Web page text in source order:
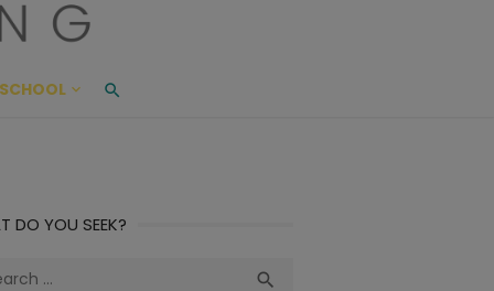
DO YOU SEEK?
